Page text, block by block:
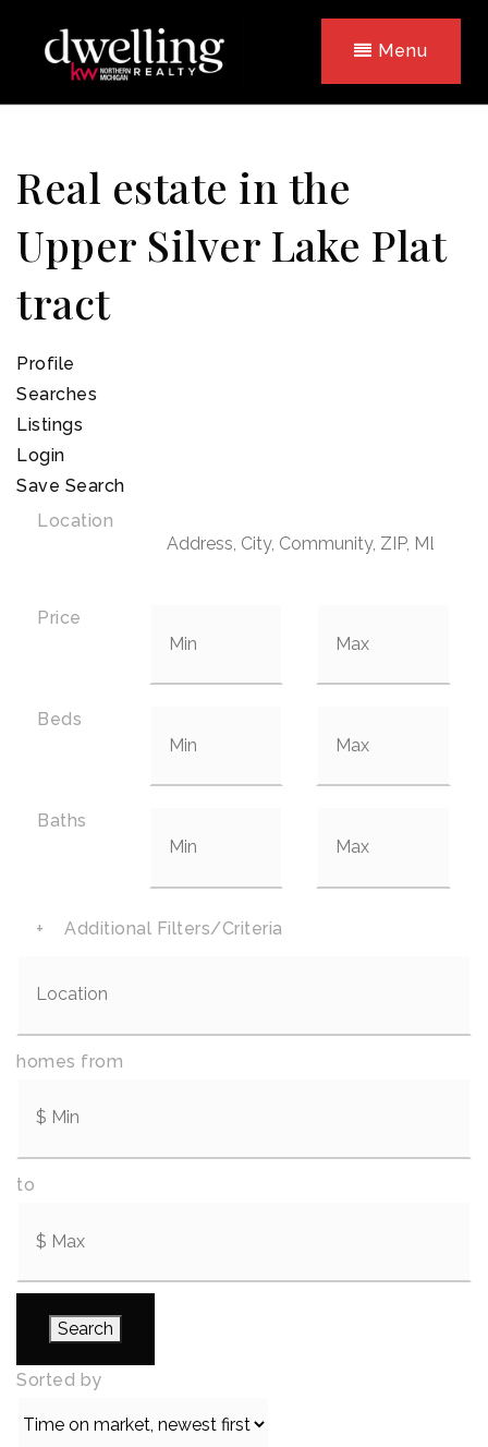
Menu
Real estate in the
Upper Silver Lake Plat
tract
Profile
Searches
Listings
Login
Save Search
Location
Price
Beds
Baths
+ Additional Filters/Criteria
homes from
to
Search
Sorted by